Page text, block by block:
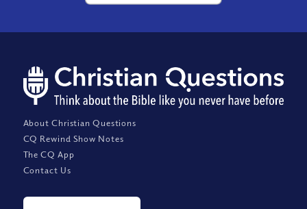
About Christian Questions
CQ Rewind Show Notes
The CQ App
Contact Us